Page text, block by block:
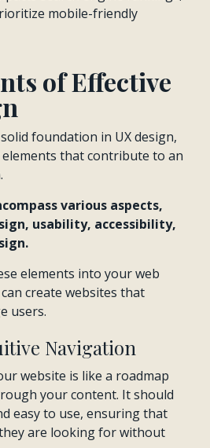
mobile-friendly
of Effective
foundation in UX design,
elements that contribute to an
various aspects,
usability, accessibility,
elements into your web
create websites that
users.
Navigation
website is like a roadmap
your content. It should
easy to use, ensuring that
are looking for without